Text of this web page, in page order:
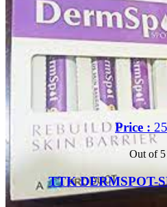
Price :
Out of 5
TTK DERMSPOT-